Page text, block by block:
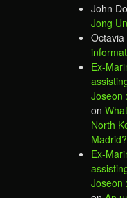
John
Jong Un
Octavia
Ex-
Joseon
on
North
Madrid?
Ex-
Joseon